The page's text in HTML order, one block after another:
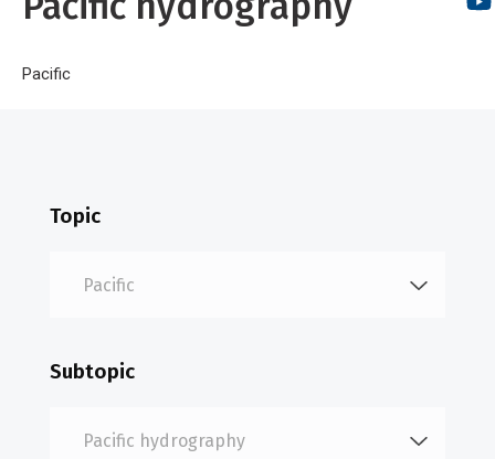
Breadcrumb
Home
Pacific
Topic
Subtopic